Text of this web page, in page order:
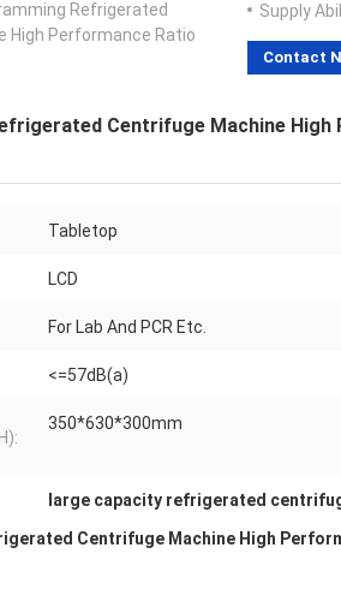
Refrigerated
High Performance Ratio
Supply
Contact
Centrifuge Machine
Tabletop
LCD
For Lab And PCR Etc.
<=57dB(a)
350*630*300mm
large capacity refrigerated
Centrifuge Machine High